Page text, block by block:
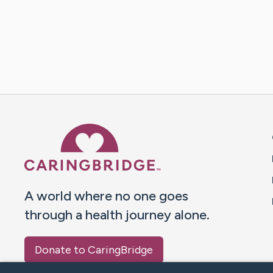
A world where no one goes
through a health journey alone.
Donate to CaringBridge